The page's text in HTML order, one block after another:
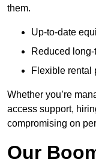
them.
Up-to-date
Reduced
Flexible rental
Whether you’re
access support,
compromising on
Our